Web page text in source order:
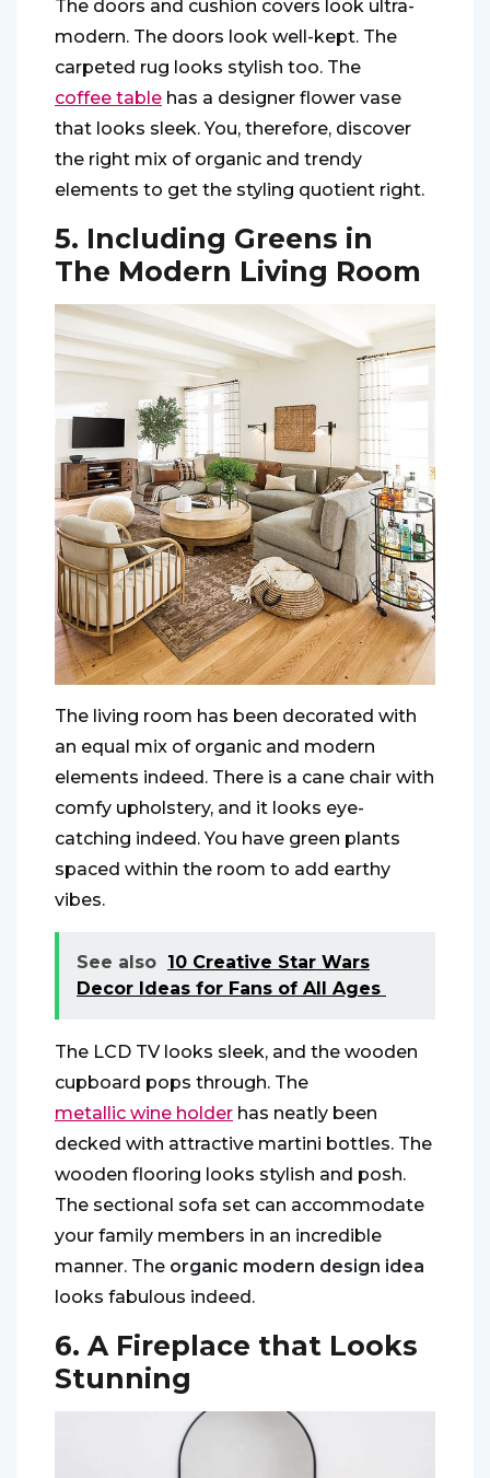
The doors and cushion covers look ultra-
modern. The doors look well-kept. The
carpeted rug looks stylish too. The
coffee table has a designer flower vase
that looks sleek. You, therefore, discover
the right mix of organic and trendy
elements to get the styling quotient right.
5. Including Greens in
The Modern Living Room
The living room has been decorated with
an equal mix of organic and modern
elements indeed. There is a cane chair with
comfy upholstery, and it looks eye-
catching indeed. You have green plants
spaced within the room to add earthy
vibes.
See also 10 Creative Star Wars
Decor Ideas for Fans of All Ages
The LCD TV looks sleek, and the wooden
cupboard pops through. The
metallic wine holder has neatly been
decked with attractive martini bottles. The
wooden flooring looks stylish and posh.
The sectional sofa set can accommodate
your family members in an incredible
manner. The organic modern design idea
looks fabulous indeed.
6. A Fireplace that Looks
Stunning